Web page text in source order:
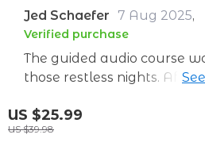
US $25.99
US $39.98
Jed Schaefer 7 Aug 2025,
Verified purchase
The guided audio course
those restless nights. After
sleep quality.
55 guests found this review